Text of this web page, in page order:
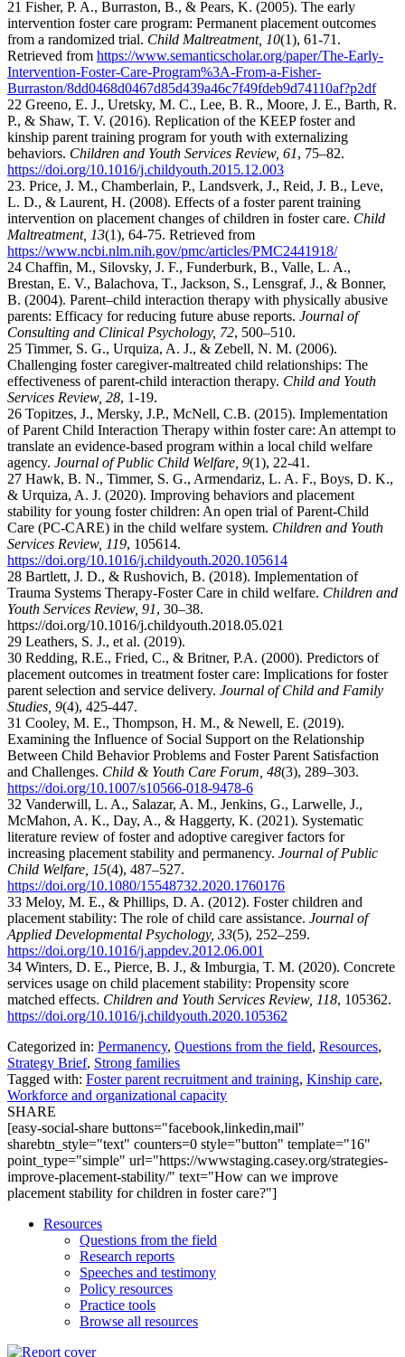
21 Fisher, P. A., Burraston, B., & Pears, K. (2005). The early
intervention foster care program: Permanent placement outcomes
from a randomized trial. Child Maltreatment, 10(1), 61-71.
Retrieved from https://www.semanticscholar.org/paper/The-Early-
Intervention-Foster-Care-Program%3A-From-a-Fisher-
Burraston/8dd0468d0467d85d439a46c7f49fdeb9d74110af?p2df
22 Greeno, E. J., Uretsky, M. C., Lee, B. R., Moore, J. E., Barth, R.
P., & Shaw, T. V. (2016). Replication of the KEEP foster and
kinship parent training program for youth with externalizing
behaviors. Children and Youth Services Review, 61, 75–82.
https://doi.org/10.1016/j.childyouth.2015.12.003
23. Price, J. M., Chamberlain, P., Landsverk, J., Reid, J. B., Leve,
L. D., & Laurent, H. (2008). Effects of a foster parent training
intervention on placement changes of children in foster care. Child
Maltreatment, 13(1), 64-75. Retrieved from
https://www.ncbi.nlm.nih.gov/pmc/articles/PMC2441918/
24 Chaffin, M., Silovsky, J. F., Funderburk, B., Valle, L. A.,
Brestan, E. V., Balachova, T., Jackson, S., Lensgraf, J., & Bonner,
B. (2004). Parent–child interaction therapy with physically abusive
parents: Efficacy for reducing future abuse reports. Journal of
Consulting and Clinical Psychology, 72, 500–510.
25 Timmer, S. G., Urquiza, A. J., & Zebell, N. M. (2006).
Challenging foster caregiver-maltreated child relationships: The
effectiveness of parent-child interaction therapy. Child and Youth
Services Review, 28, 1-19.
26 Topitzes, J., Mersky, J.P., McNell, C.B. (2015). Implementation
of Parent Child Interaction Therapy within foster care: An attempt to
translate an evidence-based program within a local child welfare
agency. Journal of Public Child Welfare, 9(1), 22-41.
27 Hawk, B. N., Timmer, S. G., Armendariz, L. A. F., Boys, D. K.,
& Urquiza, A. J. (2020). Improving behaviors and placement
stability for young foster children: An open trial of Parent-Child
Care (PC-CARE) in the child welfare system. Children and Youth
Services Review, 119, 105614.
https://doi.org/10.1016/j.childyouth.2020.105614
28 Bartlett, J. D., & Rushovich, B. (2018). Implementation of
Trauma Systems Therapy-Foster Care in child welfare. Children and
Youth Services Review, 91, 30–38.
https://doi.org/10.1016/j.childyouth.2018.05.021
29 Leathers, S. J., et al. (2019).
30 Redding, R.E., Fried, C., & Britner, P.A. (2000). Predictors of
placement outcomes in treatment foster care: Implications for foster
parent selection and service delivery. Journal of Child and Family
Studies, 9(4), 425-447.
31 Cooley, M. E., Thompson, H. M., & Newell, E. (2019).
Examining the Influence of Social Support on the Relationship
Between Child Behavior Problems and Foster Parent Satisfaction
and Challenges. Child & Youth Care Forum, 48(3), 289–303.
https://doi.org/10.1007/s10566-018-9478-6
32 Vanderwill, L. A., Salazar, A. M., Jenkins, G., Larwelle, J.,
McMahon, A. K., Day, A., & Haggerty, K. (2021). Systematic
literature review of foster and adoptive caregiver factors for
increasing placement stability and permanency. Journal of Public
Child Welfare, 15(4), 487–527.
https://doi.org/10.1080/15548732.2020.1760176
33 Meloy, M. E., & Phillips, D. A. (2012). Foster children and
placement stability: The role of child care assistance. Journal of
Applied Developmental Psychology, 33(5), 252–259.
https://doi.org/10.1016/j.appdev.2012.06.001
34 Winters, D. E., Pierce, B. J., & Imburgia, T. M. (2020). Concrete
services usage on child placement stability: Propensity score
matched effects. Children and Youth Services Review, 118, 105362.
https://doi.org/10.1016/j.childyouth.2020.105362
Categorized in: Permanency, Questions from the field, Resources,
Strategy Brief, Strong families
Tagged with: Foster parent recruitment and training, Kinship care,
Workforce and organizational capacity
SHARE
[easy-social-share buttons="facebook,linkedin,mail"
sharebtn_style="text" counters=0 style="button" template="16"
point_type="simple" url="https://wwwstaging.casey.org/strategies-
improve-placement-stability/" text="How can we improve
placement stability for children in foster care?"]
Resources
Questions from the field
Research reports
Speeches and testimony
Policy resources
Practice tools
Browse all resources